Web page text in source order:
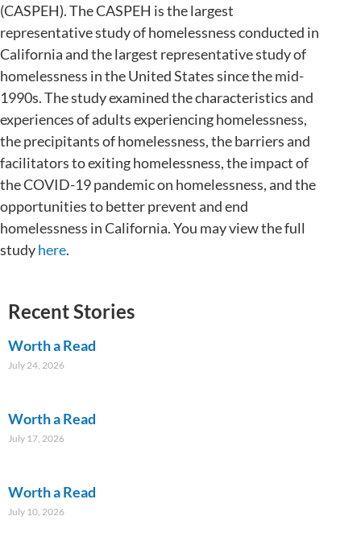
(CASPEH). The CASPEH is the largest
representative study of homelessness conducted in
California and the largest representative study of
homelessness in the United States since the mid-
1990s. The study examined the characteristics and
experiences of adults experiencing homelessness,
the precipitants of homelessness, the barriers and
facilitators to exiting homelessness, the impact of
the COVID-19 pandemic on homelessness, and the
opportunities to better prevent and end
homelessness in California. You may view the full
studyhere.
Recent Stories
Worth a Read
July 24, 2026
Worth a Read
July 17, 2026
Worth a Read
July 10, 2026